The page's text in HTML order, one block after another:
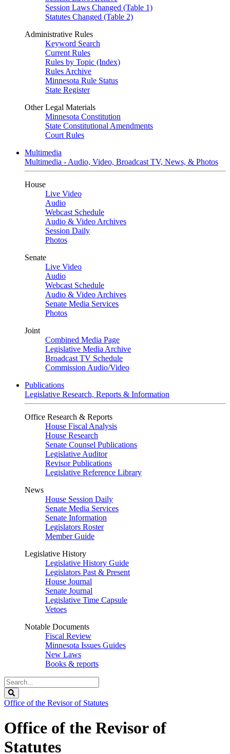
Session Laws Changed (Table 1)
Statutes Changed (Table 2)
Administrative Rules
Keyword Search
Current Rules
Rules by Topic (Index)
Rules Archive
Minnesota Rule Status
State Register
Other Legal Materials
Minnesota Constitution
State Constitutional Amendments
Court Rules
Multimedia
Multimedia - Audio, Video, Broadcast TV, News, & Photos
House
Live Video
Audio
Webcast Schedule
Audio & Video Archives
Session Daily
Photos
Senate
Live Video
Audio
Webcast Schedule
Audio & Video Archives
Senate Media Services
Photos
Joint
Combined Media Page
Legislative Media Archive
Broadcast TV Schedule
Commission Audio/Video
Publications
Legislative Research, Reports & Information
Office Research & Reports
House Fiscal Analysis
House Research
Senate Counsel Publications
Legislative Auditor
Revisor Publications
Legislative Reference Library
News
House Session Daily
Senate Media Services
Senate Information
Legislators Roster
Member Guide
Legislative History
Legislative History Guide
Legislators Past & Present
House Journal
Senate Journal
Legislative Time Capsule
Vetoes
Notable Documents
Fiscal Review
Minnesota Issues Guides
New Laws
Books & reports
Search
Legislature
Office of the Revisor of Statutes
Office of the Revisor of
Statutes